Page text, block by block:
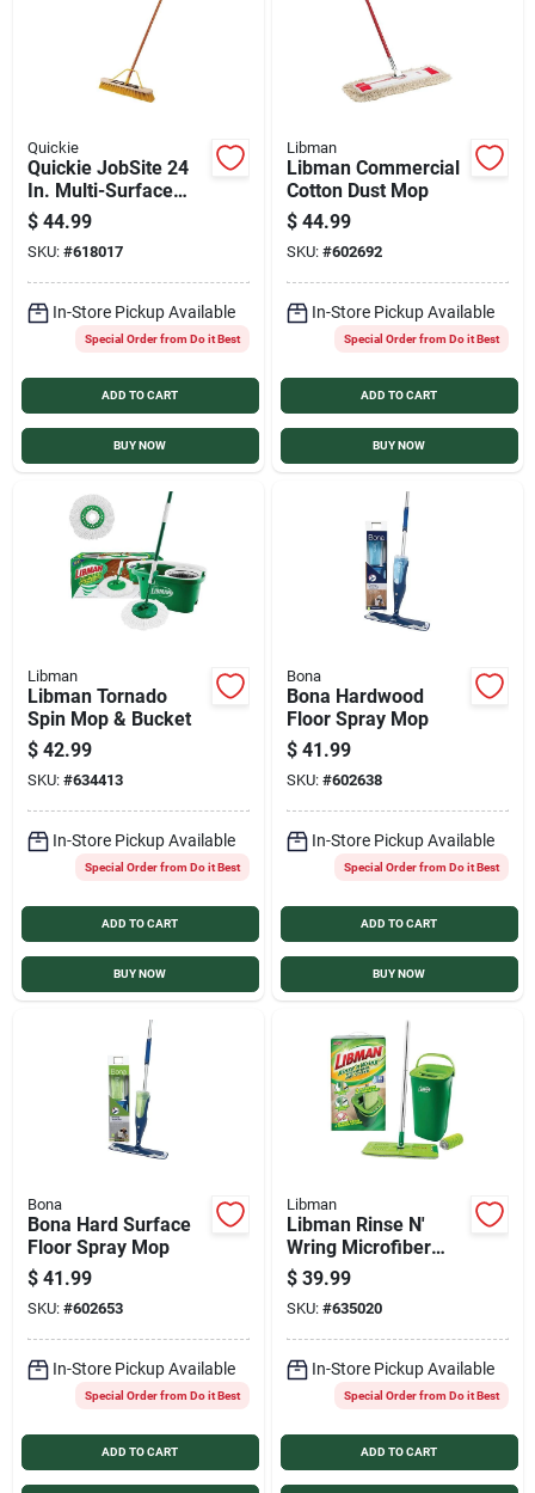
Quickie
Quickie JobSite 24
In. Multi-Surface
Push Broom
$ 44.99
SKU: #618017
In-Store Pickup Available
Special Order from Do it Best
ADD TO CART
BUY NOW
Libman
Libman Commercial
Cotton Dust Mop
$ 44.99
SKU: #602692
In-Store Pickup Available
Special Order from Do it Best
ADD TO CART
BUY NOW
Libman
Libman Tornado
Spin Mop & Bucket
$ 42.99
SKU: #634413
In-Store Pickup Available
Special Order from Do it Best
ADD TO CART
BUY NOW
Bona
Bona Hardwood
Floor Spray Mop
$ 41.99
SKU: #602638
In-Store Pickup Available
Special Order from Do it Best
ADD TO CART
BUY NOW
Bona
Bona Hard Surface
Floor Spray Mop
$ 41.99
SKU: #602653
In-Store Pickup Available
Special Order from Do it Best
ADD TO CART
Libman
Libman Rinse N'
Wring Microfiber
Mop System
$ 39.99
SKU: #635020
In-Store Pickup Available
Special Order from Do it Best
ADD TO CART